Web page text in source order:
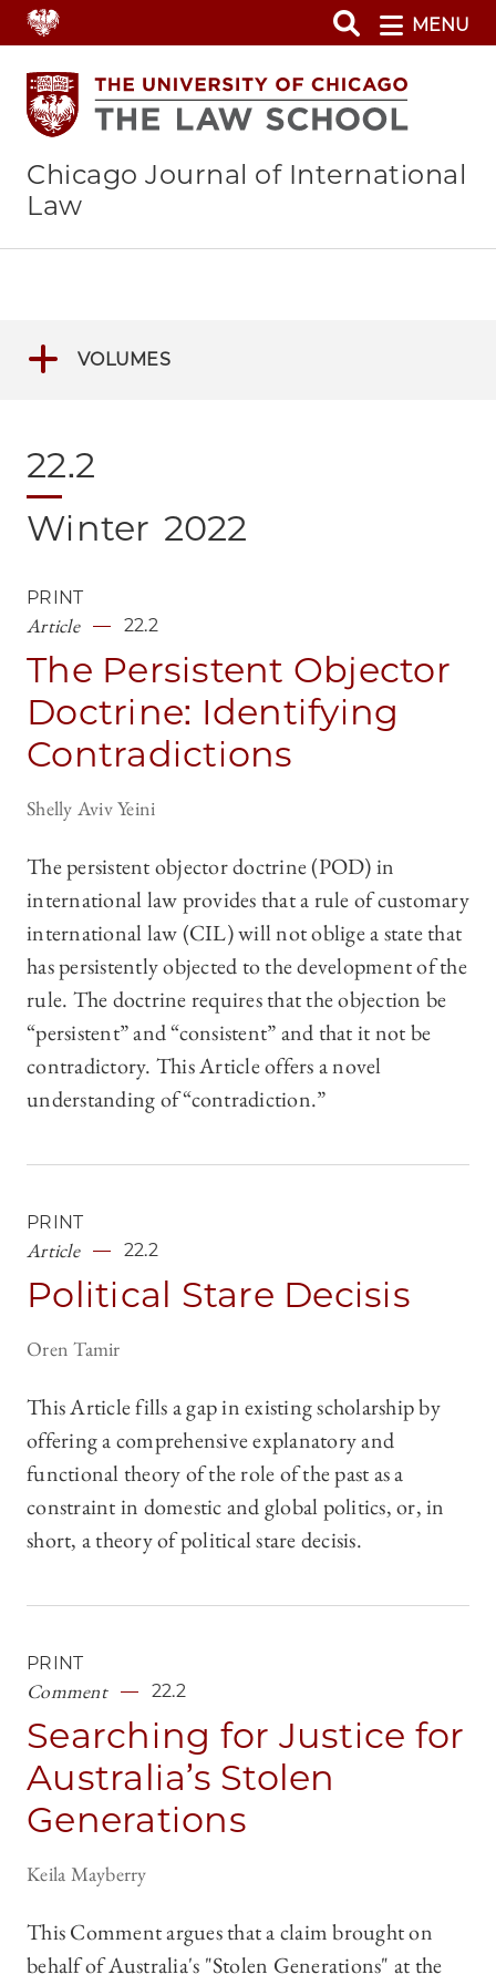
Skip
to
main
content
MENU
Chicago Journal of International
Law
22.2
Winter 2022
PRINT
Article 22.2
The Persistent Objector
Doctrine: Identifying
Contradictions
Shelly Aviv Yeini
The persistent objector doctrine (POD) in
international law provides that a rule of customary
international law (CIL) will not oblige a state that
has persistently objected to the development of the
rule. The doctrine requires that the objection be
“persistent” and “consistent” and that it not be
contradictory. This Article offers a novel
understanding of “contradiction.”
PRINT
Article 22.2
Political Stare Decisis
Oren Tamir
This Article fills a gap in existing scholarship by
offering a comprehensive explanatory and
functional theory of the role of the past as a
constraint in domestic and global politics, or, in
short, a theory of political stare decisis.
PRINT
Comment 22.2
Searching for Justice for
Australia’s Stolen
Generations
Keila Mayberry
This Comment argues that a claim brought on
behalf of Australia's "Stolen Generations" at the
VOLUMES